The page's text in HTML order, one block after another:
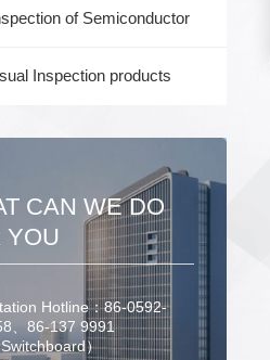
of Semiconductor
Inspection products
CAN WE DO
YOU
Hotline：86-0592-
、86-137 9991
）